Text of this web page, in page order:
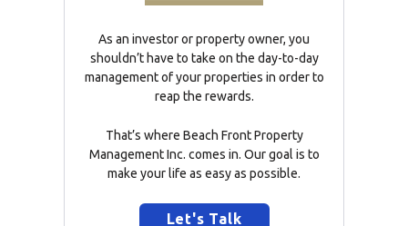
As an investor or property owner, you
shouldn’t have to take on the day-to-day
management of your properties in order to
reap the rewards.
That’s where Beach Front Property
Management Inc. comes in. Our goal is to
make your life as easy as possible.
Let's Talk